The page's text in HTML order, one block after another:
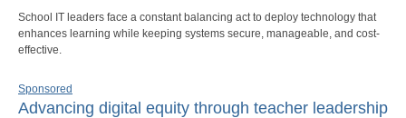
School IT leaders face a constant balancing act to deploy technology that
enhances learning while keeping systems secure, manageable, and cost-
effective.
Sponsored
Advancing digital equity through teacher leadership